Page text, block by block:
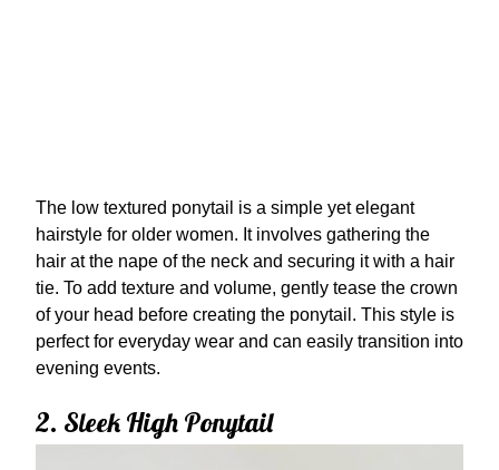
The low textured ponytail is a simple yet elegant
hairstyle for older women. It involves gathering the
hair at the nape of the neck and securing it with a hair
tie. To add texture and volume, gently tease the crown
of your head before creating the ponytail. This style is
perfect for everyday wear and can easily transition into
evening events.
2. Sleek High Ponytail